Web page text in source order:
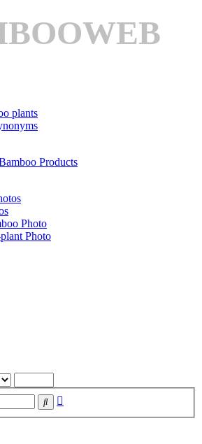
plants
Products
Photo
Photo
Search